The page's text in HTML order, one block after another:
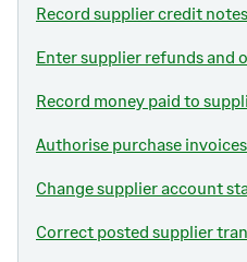
Record supplier credit notes
Enter supplier refunds and
Record money paid to
Authorise purchase
Change supplier account
Correct posted supplier